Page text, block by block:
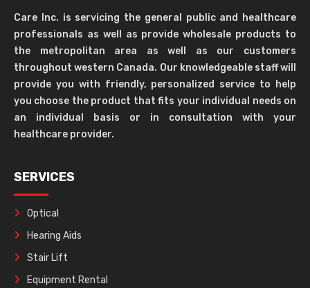
Care Inc. is servicing the general public and healthcare
professionals as well as provide wholesale products to
the metropolitan area as well as our customers
throughout western Canada. Our knowledgeable staff will
provide you with friendly, personalized service to help
you choose the product that fits your individual needs on
an individual basis or in consultation with your
healthcare provider.
SERVICES
Optical
Hearing Aids
Stair Lift
Equipment Rental